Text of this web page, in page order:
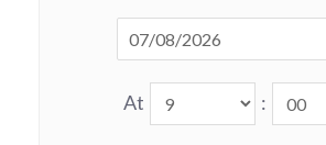
At :